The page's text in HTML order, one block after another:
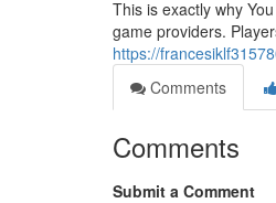
This is exactly why
game providers.
https://
Comments
Comments
Submit a Comment